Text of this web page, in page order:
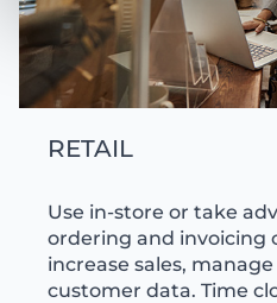
RETAIL
Use in-store or take
ordering and invoicing
increase sales,
customer data. Time